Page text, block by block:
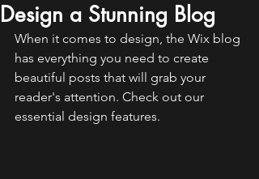
Design a Stunning Blog
When it comes to design, the Wix blog
has everything you need to create
beautiful posts that will grab your
reader's attention. Check out our
essential design features.